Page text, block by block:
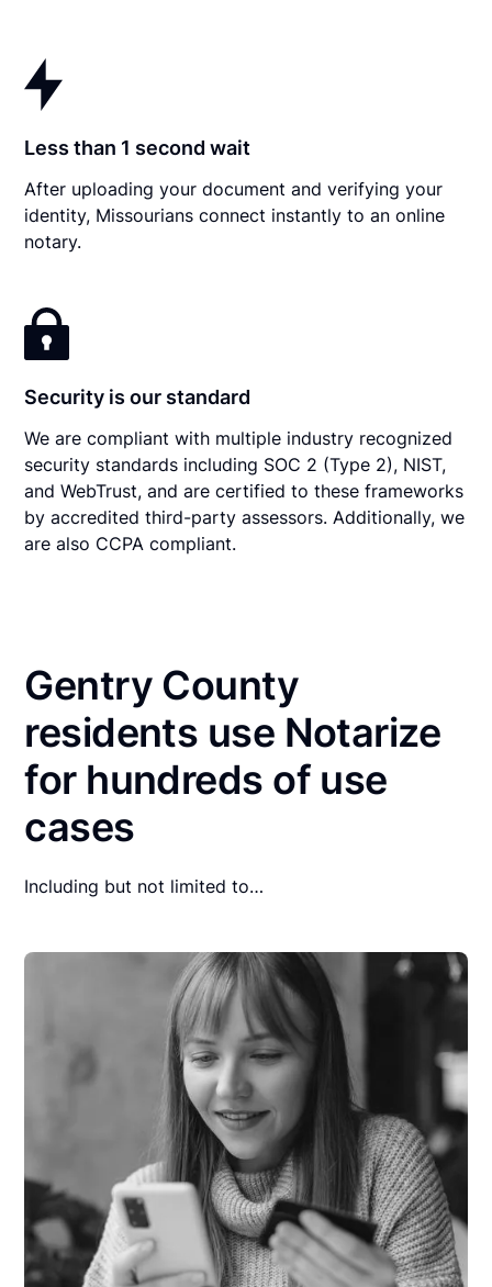
Less than 1 second wait
After uploading your document and verifying your
identity, Missourians connect instantly to an online
notary.
Security is our standard
We are compliant with multiple industry recognized
security standards including SOC 2 (Type 2), NIST,
and WebTrust, and are certified to these frameworks
by accredited third-party assessors. Additionally, we
are also CCPA compliant.
Gentry County
residents use Notarize
for hundreds of use
cases
Including but not limited to…